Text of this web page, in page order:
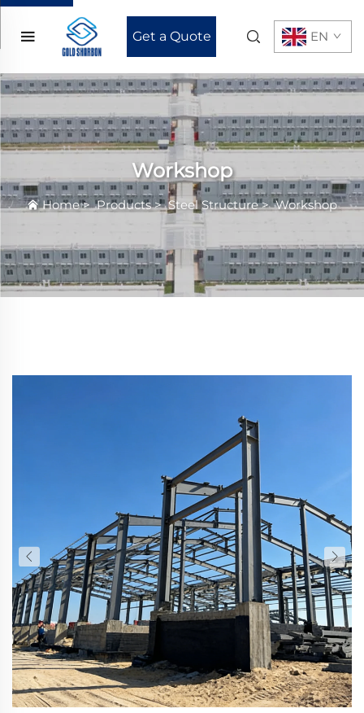
Get a Quote EN
Workshop
Home>Products>Steel Structure>Workshop